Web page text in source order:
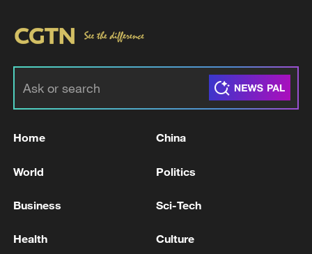
US 'low-keying' negotiations as Iran
Home China
World Politics
Business Sci-Tech
Health Culture